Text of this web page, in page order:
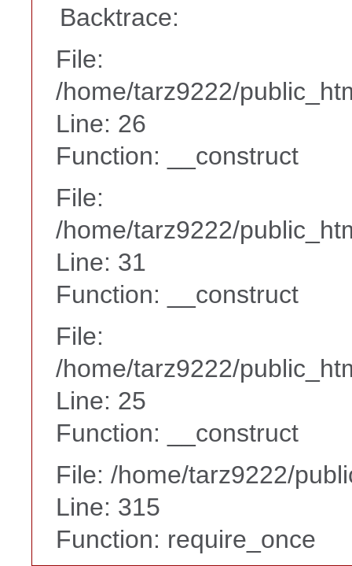
Backtrace:
File:
/home/tarz9222/
Line: 26
Function: __construct
File:
/home/tarz9222/
Line: 31
Function: __construct
File:
/home/tarz9222/
Line: 25
Function: __construct
File: /home/tarz9222/
Line: 315
Function: require_once